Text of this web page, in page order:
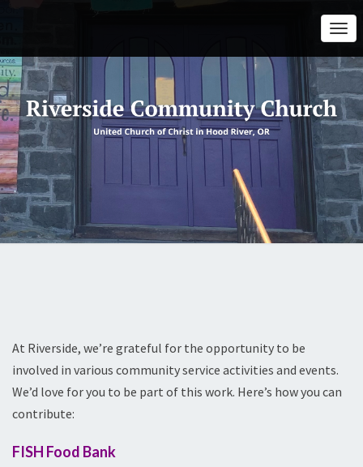
At Riverside, we’re grateful for the opportunity to be
involved in various community service activities and events.
We’d love for you to be part of this work. Here’s how you can
contribute:
FISH Food Bank